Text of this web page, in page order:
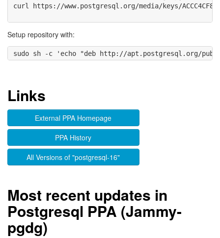
curl https://www.postgresql.org/media/keys/
Setup repository with:
Links
External PPA Homepage
PPA History
All Versions of "postgresql-16"
Most recent updates in
Postgresql PPA (Jammy-
pgdg)